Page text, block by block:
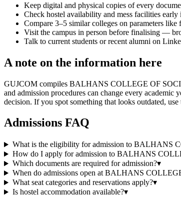
Keep digital and physical copies of every
Check hostel availability and mess facilities
Compare 3–5 similar colleges on parameters
Visit the campus in person before finalising —
Talk to current students or recent alumni on
A note on the information here
GUJCOM compiles BALHANS COLLEGE OF
and admission procedures can change every
decision. If you spot something that looks outdated,
Admissions FAQ
What is the eligibility for admission to BALHANS
How do I apply for admission to BALHANS
Which documents are required for admission?▾
When do admissions open at BALHANS
What seat categories and reservations apply?▾
Is hostel accommodation available?▾